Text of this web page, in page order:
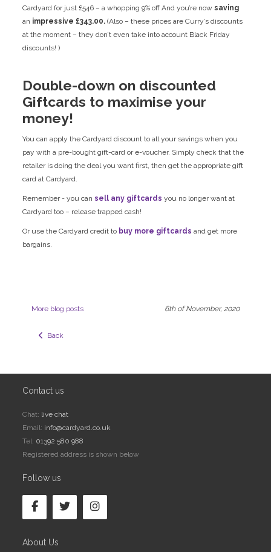
Cardyard for just £546 – a whopping 9% offAnd you’re nowsaving
an impressive £343.00.(Also – these prices are Curry’s discounts
at the moment – they don’t even take into account Black Friday
discounts! )
Double-down on discounted
Giftcards to maximise your
money!
You can apply the Cardyard discount to all your savings when you
pay with a pre-bought gift-card or e-voucher. Simply check that the
retailer is doing the deal you want first, then get the appropriate gift
card at Cardyard.
Remember - you cansell any giftcards you no longer want at
Cardyard too – release trapped cash!
Or use the Cardyard credit to buy more giftcards and get more
bargains.
6th of November, 2020
More blog posts
  Back
Contact us
Chat: live chat
Email: info@cardyard.co.uk
Tel: 01392 580 988
Registered address is shown below
Follow us
About Us